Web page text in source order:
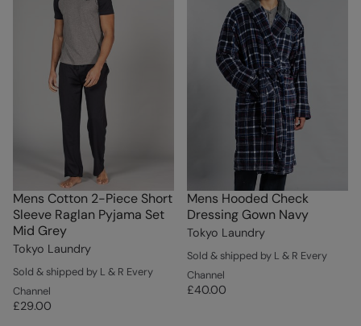
Mens Cotton 2-Piece Short
Sleeve Raglan Pyjama Set
Mid Grey
Tokyo Laundry
Sold & shipped by L & R Every
Channel
£29.00
Mens Hooded Check
Dressing Gown Navy
Tokyo Laundry
Sold & shipped by L & R Every
Channel
£40.00